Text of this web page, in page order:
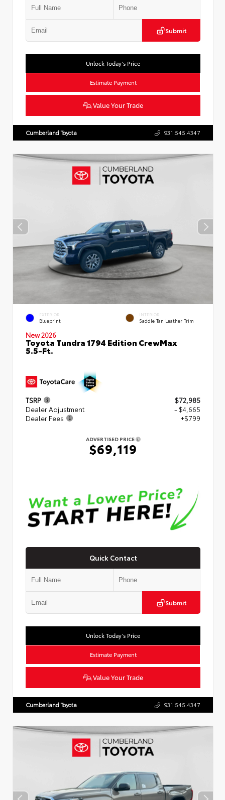
Submit
Unlock Today’s Price
Estimate Payment
Value Your Trade
Cumberland Toyota 931.545.4347
EXTERIOR
Blueprint
INTERIOR
Saddle Tan Leather Trim
New 2026
Toyota Tundra 1794 Edition CrewMax
5.5-Ft.
TSRP
$72,985
Dealer Adjustment
- $4,665
Dealer Fees
+$799
ADVERTISED PRICE
$69,119
Quick Contact
Submit
Unlock Today’s Price
Estimate Payment
Value Your Trade
Cumberland Toyota 931.545.4347